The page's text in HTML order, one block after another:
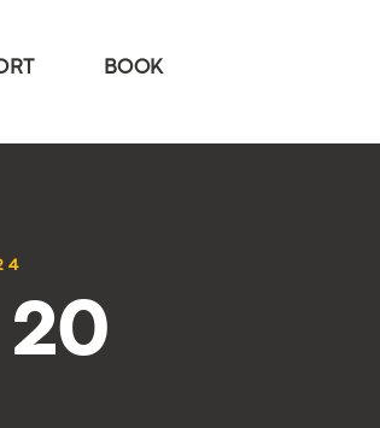
BOOK
20